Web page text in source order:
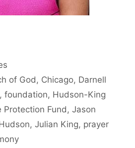
of God , Chicago, Darnell
, foundation, Hudson-King
Protection Fund , Jason
, Julian King, prayer